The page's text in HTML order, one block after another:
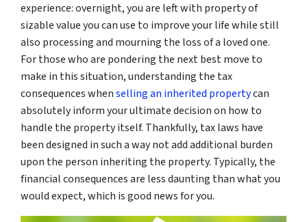
experience: overnight, you are left with property of
sizable value you can use to improve your life while still
also processing and mourning the loss of a loved one.
For those who are pondering the next best move to
make in this situation, understanding the tax
consequences whenselling an inherited propertycan
absolutely inform your ultimate decision on how to
handle the property itself. Thankfully, tax laws have
been designed in such a way not add additional burden
upon the person inheriting the property. Typically, the
financial consequences are less daunting than what you
would expect, which is good news for you.